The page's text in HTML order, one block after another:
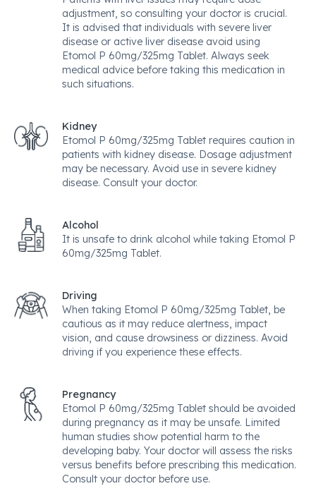
adjustment, so consulting your doctor is crucial.
It is advised that individuals with severe liver
disease or active liver disease avoid using
Etomol P 60mg/325mg Tablet. Always seek
medical advice before taking this medication in
such situations.
Kidney
Etomol P 60mg/325mg Tablet requires caution in
patients with kidney disease. Dosage adjustment
may be necessary. Avoid use in severe kidney
disease. Consult your doctor.
Alcohol
It is unsafe to drink alcohol while taking Etomol P
60mg/325mg Tablet.
Driving
When taking Etomol P 60mg/325mg Tablet, be
cautious as it may reduce alertness, impact
vision, and cause drowsiness or dizziness. Avoid
driving if you experience these effects.
Pregnancy
Etomol P 60mg/325mg Tablet should be avoided
during pregnancy as it may be unsafe. Limited
human studies show potential harm to the
developing baby. Your doctor will assess the risks
versus benefits before prescribing this medication.
Consult your doctor before use.